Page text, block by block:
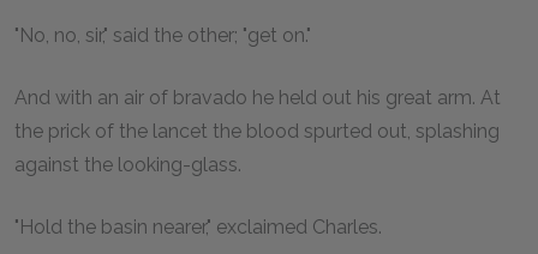
"No, no, sir," said the other; "get on."
And with an air of bravado he held out his great arm. At
the prick of the lancet the blood spurted out, splashing
against the looking-glass.
"Hold the basin nearer," exclaimed Charles.